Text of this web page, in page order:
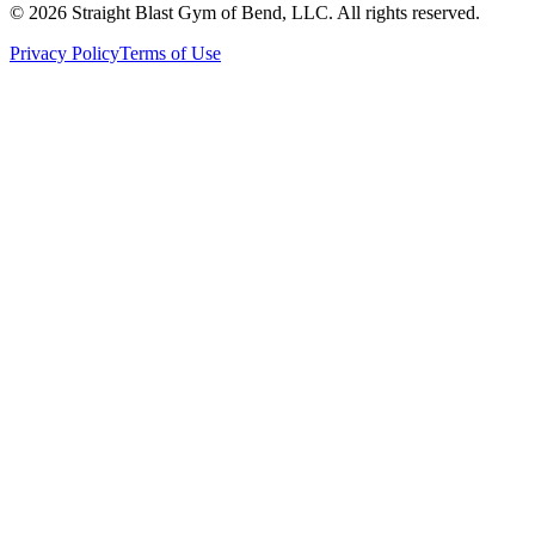
© 2026 Straight Blast Gym of Bend, LLC. All rights reserved.
Privacy PolicyTerms of Use